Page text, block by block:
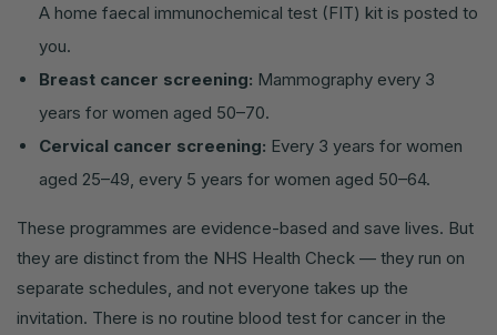
A home faecal immunochemical test (FIT) kit is posted to
you.
Breast cancer screening: Mammography every 3
years for women aged 50–70.
Cervical cancer screening: Every 3 years for women
aged 25–49, every 5 years for women aged 50–64.
These programmes are evidence-based and save lives. But
they are distinct from the NHS Health Check — they run on
separate schedules, and not everyone takes up the
invitation. There is no routine blood test for cancer in the